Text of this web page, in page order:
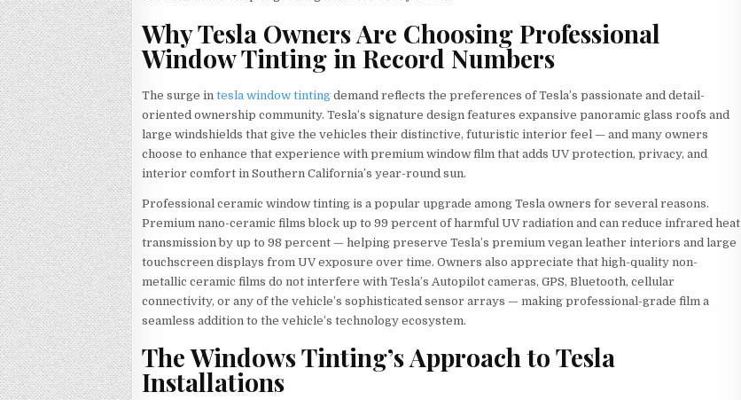
Why Tesla Owners Are Choosing Professional
Window Tinting in Record Numbers
The surge intesla window tinting demand reflects the preferences of Tesla’s passionate and detail-
oriented ownership community. Tesla’s signature design features expansive panoramic glass roofs and
large windshields that give the vehicles their distinctive, futuristic interior feel — and many owners
choose to enhance that experience with premium window film that adds UV protection, privacy, and
interior comfort in Southern California’s year-round sun.
Professional ceramic window tinting is a popular upgrade among Tesla owners for several reasons.
Premium nano-ceramic films block up to 99 percent of harmful UV radiation and can reduce infrared heat
transmission by up to 98 percent — helping preserve Tesla’s premium vegan leather interiors and large
touchscreen displays from UV exposure over time. Owners also appreciate that high-quality non-
metallic ceramic films do not interfere with Tesla’s Autopilot cameras, GPS, Bluetooth, cellular
connectivity, or any of the vehicle’s sophisticated sensor arrays — making professional-grade film a
seamless addition to the vehicle’s technology ecosystem.
The Windows Tinting’s Approach to Tesla
Installations